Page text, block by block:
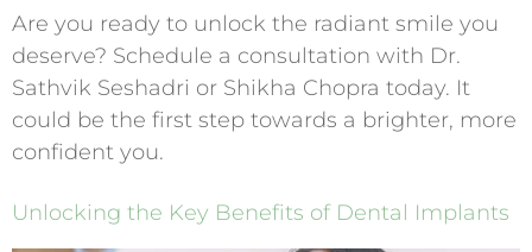
Are you ready to unlock the radiant smile you
deserve? Schedule a consultation with Dr.
Sathvik Seshadri or Shikha Chopra today. It
could be the first step towards a brighter, more
confident you.
Unlocking the Key Benefits of Dental Implants